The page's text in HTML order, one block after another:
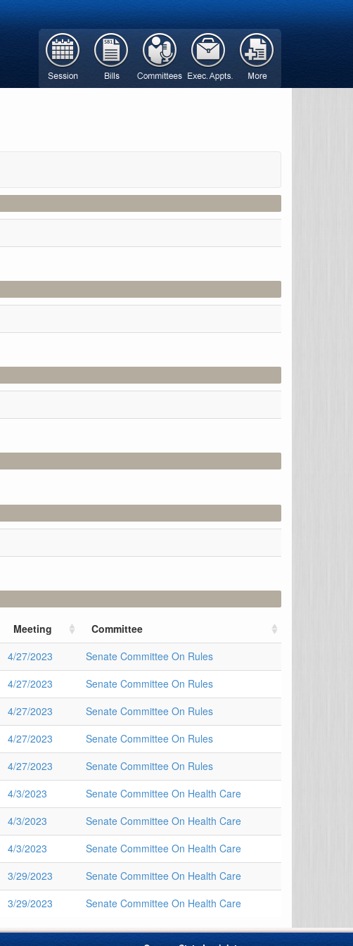
Meeting Committee
4/27/2023 Senate Committee On Rules
4/27/2023 Senate Committee On Rules
4/27/2023 Senate Committee On Rules
4/27/2023 Senate Committee On Rules
4/27/2023 Senate Committee On Rules
4/3/2023 Senate Committee On Health Care
4/3/2023 Senate Committee On Health Care
4/3/2023 Senate Committee On Health Care
3/29/2023 Senate Committee On Health Care
3/29/2023 Senate Committee On Health Care